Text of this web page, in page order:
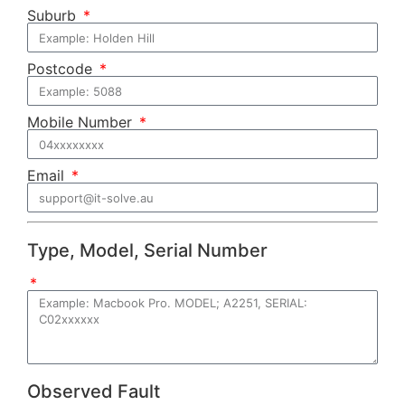
Suburb
Postcode
Mobile Number
Email
Type, Model, Serial Number
Observed Fault